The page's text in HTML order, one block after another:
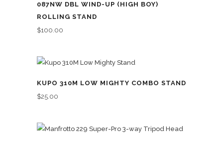
087NW DBL WIND-UP (HIGH BOY)
ROLLING STAND
$100.00
KUPO 310M LOW MIGHTY COMBO STAND
$25.00